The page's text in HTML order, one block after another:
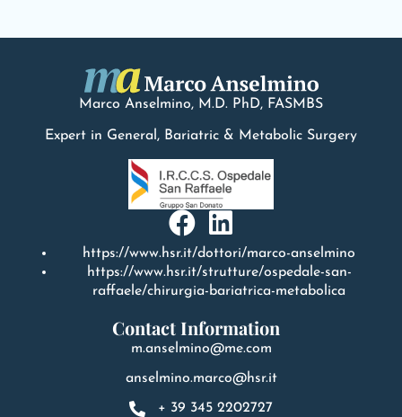
Marco Anselmino, M.D. PhD, FASMBS
Expert in General, Bariatric & Metabolic Surgery
https://www.hsr.it/dottori/marco-anselmino
https://www.hsr.it/strutture/ospedale-san-
raffaele/chirurgia-bariatrica-metabolica
Contact Information
m.anselmino@me.com
anselmino.marco@hsr.it
+ 39 345 2202727